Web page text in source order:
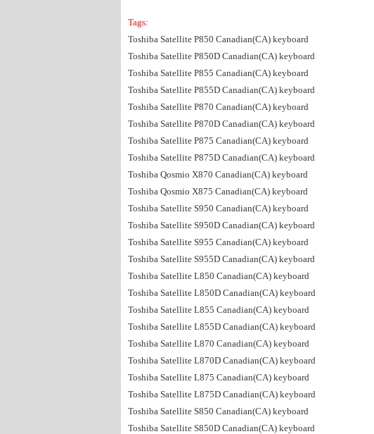
Tags:
Toshiba Satellite P850 Canadian(CA) keyboard
Toshiba Satellite P850D Canadian(CA) keyboard
Toshiba Satellite P855 Canadian(CA) keyboard
Toshiba Satellite P855D Canadian(CA) keyboard
Toshiba Satellite P870 Canadian(CA) keyboard
Toshiba Satellite P870D Canadian(CA) keyboard
Toshiba Satellite P875 Canadian(CA) keyboard
Toshiba Satellite P875D Canadian(CA) keyboard
Toshiba Qosmio X870 Canadian(CA) keyboard
Toshiba Qosmio X875 Canadian(CA) keyboard
Toshiba Satellite S950 Canadian(CA) keyboard
Toshiba Satellite S950D Canadian(CA) keyboard
Toshiba Satellite S955 Canadian(CA) keyboard
Toshiba Satellite S955D Canadian(CA) keyboard
Toshiba Satellite L850 Canadian(CA) keyboard
Toshiba Satellite L850D Canadian(CA) keyboard
Toshiba Satellite L855 Canadian(CA) keyboard
Toshiba Satellite L855D Canadian(CA) keyboard
Toshiba Satellite L870 Canadian(CA) keyboard
Toshiba Satellite L870D Canadian(CA) keyboard
Toshiba Satellite L875 Canadian(CA) keyboard
Toshiba Satellite L875D Canadian(CA) keyboard
Toshiba Satellite S850 Canadian(CA) keyboard
Toshiba Satellite S850D Canadian(CA) keyboard